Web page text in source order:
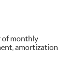
of monthly
amortization